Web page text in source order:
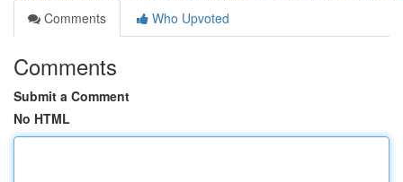
Comments
Who Upvoted
Comments
Submit a Comment
No HTML